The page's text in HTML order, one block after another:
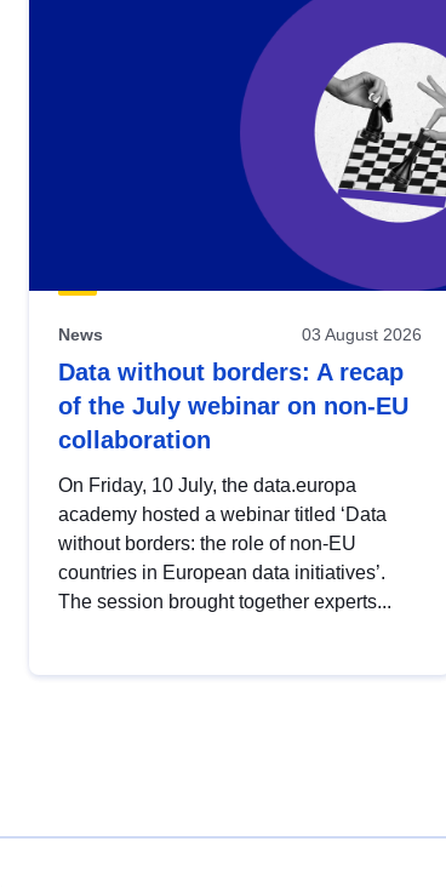
News 03 August 2026
Data without borders: A recap
of the July webinar on non-EU
collaboration
On Friday, 10 July, the data.europa
academy hosted a webinar titled ‘Data
without borders: the role of non-EU
countries in European data initiatives’.
The session brought together experts...